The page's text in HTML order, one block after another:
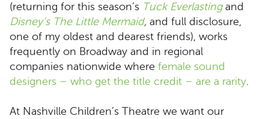
(returning for this season’s Tuck Everlastingand
Disney’s The Little Mermaid, and full disclosure,
one of my oldest and dearest friends), works
frequently on Broadway and in regional
companies nationwide where female sound
designers – who get the title credit – are a rarity.
At Nashville Children’s Theatre we want our